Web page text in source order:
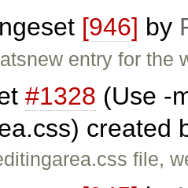
[946] by
entry for the
#1328 (Use -
created
file,